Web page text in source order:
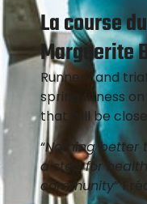
La course
Marguerite
Runners and
spring fitness
that will be
“Nothing better
a step for
community”